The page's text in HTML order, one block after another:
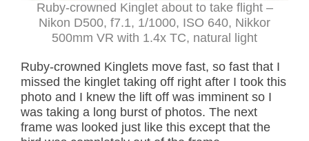
Ruby-crowned Kinglet about to take flight –
Nikon D500, f7.1, 1/1000, ISO 640, Nikkor
500mm VR with 1.4x TC, natural light
Ruby-crowned Kinglets move fast, so fast that I
missed the kinglet taking off right after I took this
photo and I knew the lift off was imminent so I
was taking a long burst of photos. The next
frame was looked just like this except that the